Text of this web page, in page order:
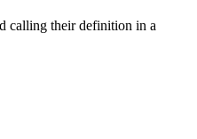
calling their definition in a